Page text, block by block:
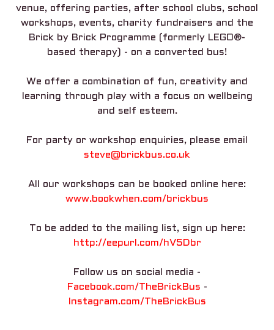
venue, offering parties, after school clubs, school
workshops, events, charity fundraisers and the
Brick by Brick Programme (formerly LEGO®-
based therapy) - on a converted bus!
We offer a combination of fun, creativity and
learning through play with a focus on wellbeing
and self esteem.
For party or workshop enquiries, please email
steve@brickbus.co.uk
All our workshops can be booked online here:
www.bookwhen.com/brickbus
To be added to the mailing list, sign up here:
http://eepurl.com/hV5Dbr
Follow us on social media -
Facebook.com/TheBrickBus -
Instagram.com/TheBrickBus